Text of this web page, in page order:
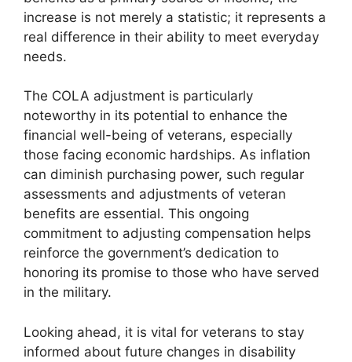
increase is not merely a statistic; it represents a
real difference in their ability to meet everyday
needs.
The COLA adjustment is particularly
noteworthy in its potential to enhance the
financial well-being of veterans, especially
those facing economic hardships. As inflation
can diminish purchasing power, such regular
assessments and adjustments of veteran
benefits are essential. This ongoing
commitment to adjusting compensation helps
reinforce the government’s dedication to
honoring its promise to those who have served
in the military.
Looking ahead, it is vital for veterans to stay
informed about future changes in disability